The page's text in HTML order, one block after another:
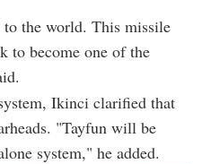
to the world. This missile
to become one of the
Ikinci clarified that
"Tayfun will be
system," he added.